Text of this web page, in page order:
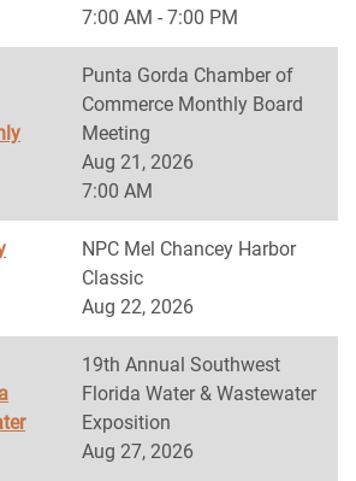
7:00 AM - 7:00 PM
Punta Gorda Chamber of
Commerce Monthly Board
Meeting
Aug 21, 2026
7:00 AM
NPC Mel Chancey Harbor
Classic
Aug 22, 2026
19th Annual Southwest
Florida Water & Wastewater
Exposition
Aug 27, 2026